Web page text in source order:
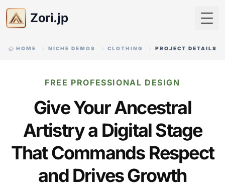
Zori.jp
HOME NICHE DEMOS CLOTHING PROJECT DETAILS
FREE PROFESSIONAL DESIGN
Give Your Ancestral
Artistry a Digital Stage
That Commands Respect
and Drives Growth